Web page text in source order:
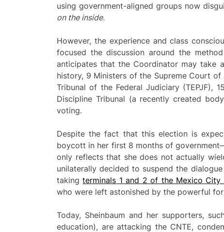
using government-aligned groups now
on the inside.
However, the experience and class
focused the discussion around the
anticipates that the Coordinator may take
history, 9 Ministers of the Supreme Court
Tribunal of the Federal Judiciary (TEPJF),
Discipline Tribunal (a recently created
voting.
Despite the fact that this election is
boycott in her first 8 months of
only reflects that she does not actually
unilaterally decided to suspend the
takingterminals 1 and 2 of the Mexico City
who were left astonished by the powerful
Today, Sheinbaum and her supporters,
education), are attacking the CNTE,